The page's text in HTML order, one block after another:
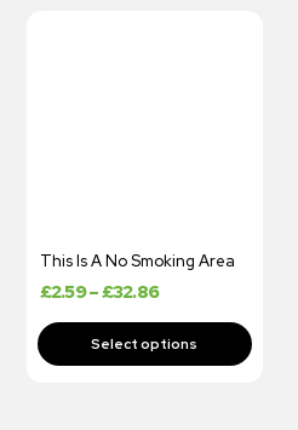
This Is A No Smoking Area
£2.59–£32.86